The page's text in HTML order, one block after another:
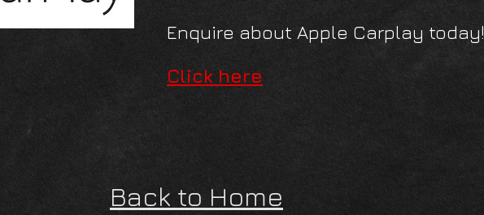
Enquire about Apple Carplay today!
Click here
Back to Home